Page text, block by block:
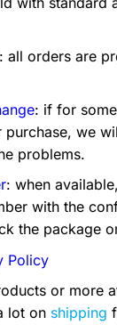
all orders are
: if for
purchase, we
problems.
: when
with the
the package
Policy
or more
lot on shipping